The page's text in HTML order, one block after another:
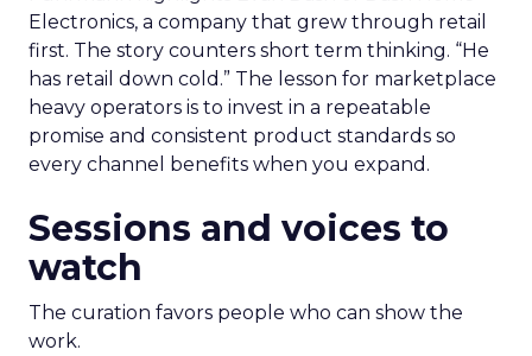
Electronics, a company that grew through retail
first. The story counters short term thinking. “He
has retail down cold.” The lesson for marketplace
heavy operators is to invest in a repeatable
promise and consistent product standards so
every channel benefits when you expand.
Sessions and voices to
watch
The curation favors people who can show the
work.